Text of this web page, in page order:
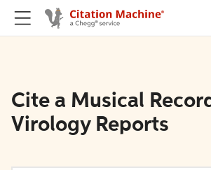
Cite a Musical
Virology Reports